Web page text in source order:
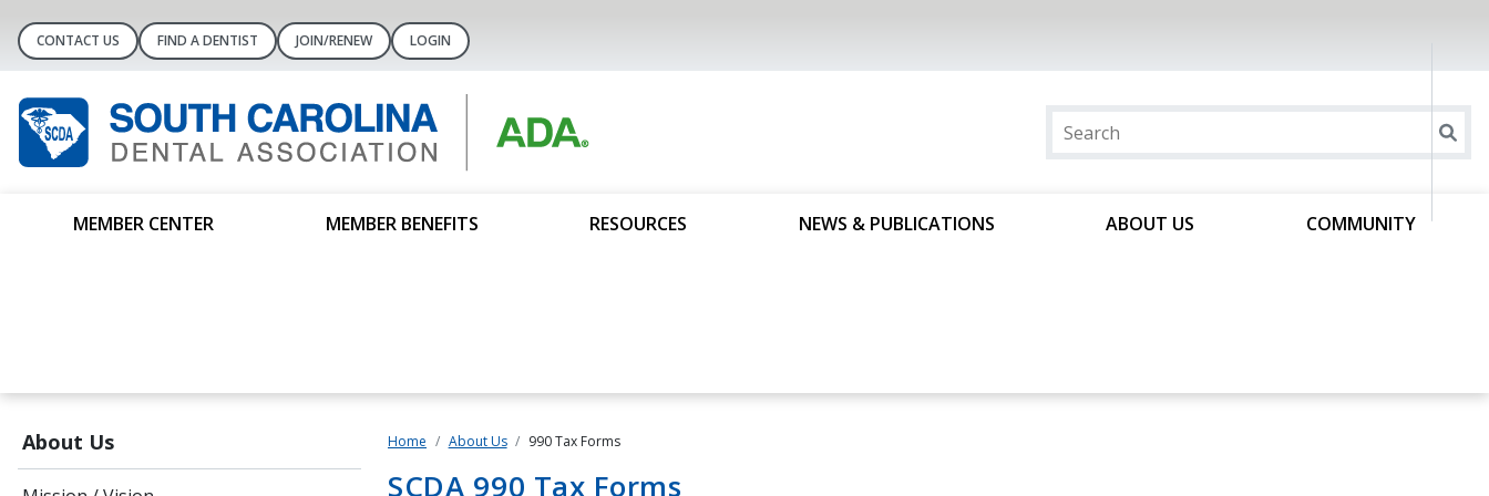
CONTACT US FIND A DENTIST JOIN/RENEW LOGIN
MEMBER CENTER MEMBER BENEFITS RESOURCES NEWS & PUBLICATIONS ABOUT US COMMUNITY
About Us Home About Us 990 Tax Forms
SCDA 990 Tax Forms